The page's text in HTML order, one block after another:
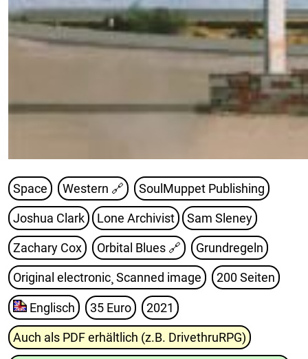
Space Western 🔗 SoulMuppet Publishing
Joshua Clark Lone Archivist Sam Sleney
Zachary Cox Orbital Blues 🔗 Grundregeln
Original electronic¸ Scanned image 200 Seiten
Englisch 35 Euro 2021
Auch als PDF erhältlich (z.B. DrivethruRPG)